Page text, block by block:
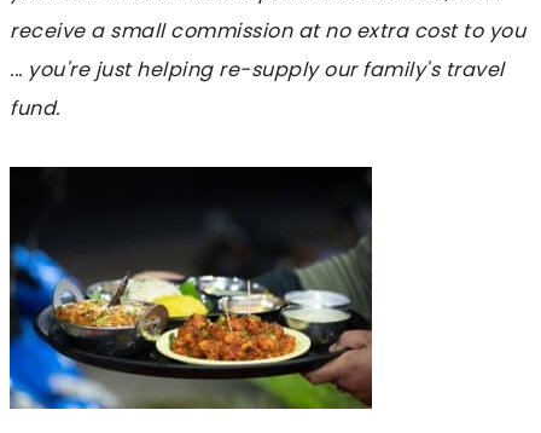
receive a small commission at no extra cost to you
... you're just helping re-supply our family's travel
fund.